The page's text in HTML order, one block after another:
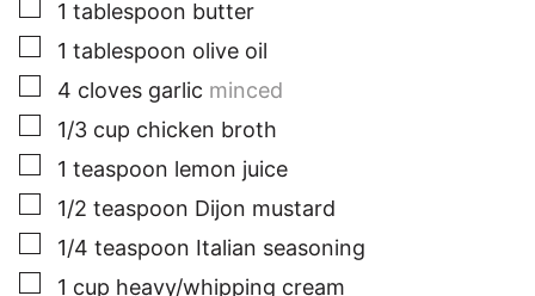
▢
1 tablespoon butter
▢
1 tablespoon olive oil
▢
4 cloves garlic minced
▢
1/3 cup chicken broth
▢
1 teaspoon lemon juice
▢
1/2 teaspoon Dijon mustard
▢
1/4 teaspoon Italian seasoning
▢
1 cup heavy/whipping cream